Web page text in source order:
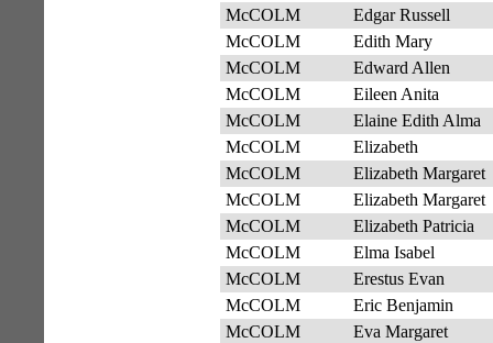
McCOLM
Edgar Russell
McCOLM
Edith Mary
McCOLM
Edward Allen
McCOLM
Eileen Anita
McCOLM
Elaine Edith Alma
McCOLM
Elizabeth
McCOLM
Elizabeth Margaret
McCOLM
Elizabeth Margaret
McCOLM
Elizabeth Patricia
McCOLM
Elma Isabel
McCOLM
Erestus Evan
McCOLM
Eric Benjamin
McCOLM
Eva Margaret